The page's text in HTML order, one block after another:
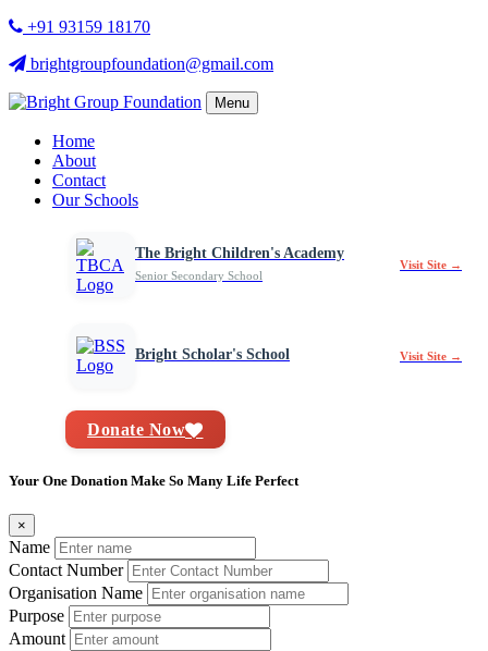
+91 93159 18170
brightgroupfoundation@gmail.com
Menu
Home
About
Contact
Our Schools
The Bright Children's Academy
Senior Secondary School
Visit Site →
Bright Scholar's School Visit Site →
Donate Now
Your One Donation Make So Many Life Perfect
×
Name
Contact Number
Organisation Name
Purpose
Amount